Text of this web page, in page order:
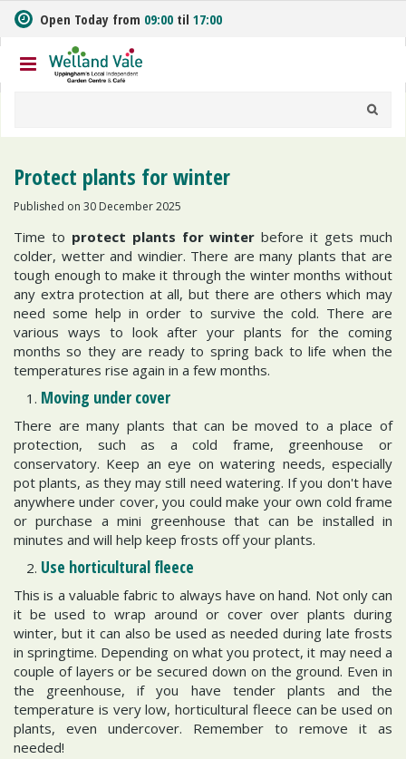
m
t
o
Open Today from 09:00 til 17:00
Protect plants for winter
Published on 30 December 2025
Time to protect plants for winter before it gets much
colder, wetter and windier. There are many plants that are
tough enough to make it through the winter months without
any extra protection at all, but there are others which may
need some help in order to survive the cold. There are
various ways to look after your plants for the coming
months so they are ready to spring back to life when the
temperatures rise again in a few months.
Moving under cover
There are many plants that can be moved to a place of
protection, such as a cold frame, greenhouse or
conservatory. Keep an eye on watering needs, especially
pot plants, as they may still need watering. If you don't have
anywhere under cover, you could make your own cold frame
or purchase a mini greenhouse that can be installed in
minutes and will help keep frosts off your plants.
Use horticultural fleece
This is a valuable fabric to always have on hand. Not only can
it be used to wrap around or cover over plants during
winter, but it can also be used as needed during late frosts
in springtime. Depending on what you protect, it may need a
couple of layers or be secured down on the ground. Even in
the greenhouse, if you have tender plants and the
temperature is very low, horticultural fleece can be used on
plants, even undercover. Remember to remove it as
needed!